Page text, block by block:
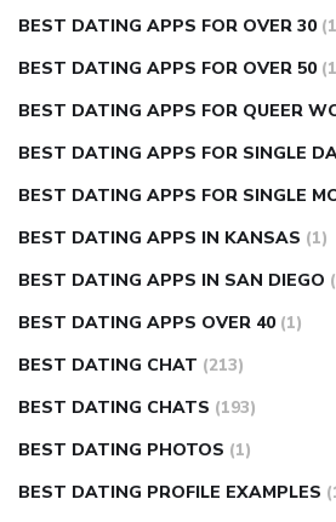
BEST DATING APPS FOR OVER 30
BEST DATING APPS FOR OVER 50
BEST DATING APPS FOR QUEER
BEST DATING APPS FOR SINGLE
BEST DATING APPS FOR SINGLE
BEST DATING APPS IN KANSAS (1)
BEST DATING APPS IN SAN DIEGO
BEST DATING APPS OVER 40 (1)
BEST DATING CHAT (213)
BEST DATING CHATS (193)
BEST DATING PHOTOS (1)
BEST DATING PROFILE EXAMPLES